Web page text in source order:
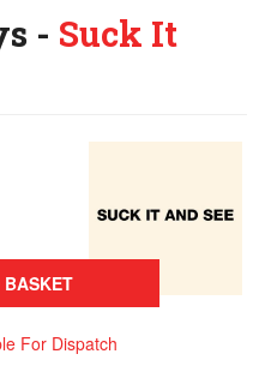
- Suck It
For Dispatch